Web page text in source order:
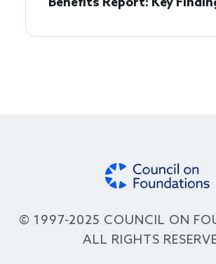
© 1997-2025 COUNCIL ON
ALL RIGHTS